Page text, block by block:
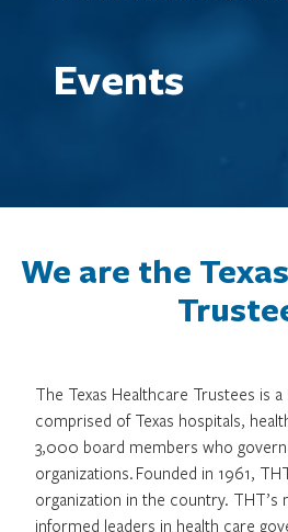
Events
We are the
The Texas Healthcare Trustees is
comprised of Texas hospitals,
3,000 board members who
organizations. Founded in 1961,
organization in the country. THT’s
informed leaders in health care